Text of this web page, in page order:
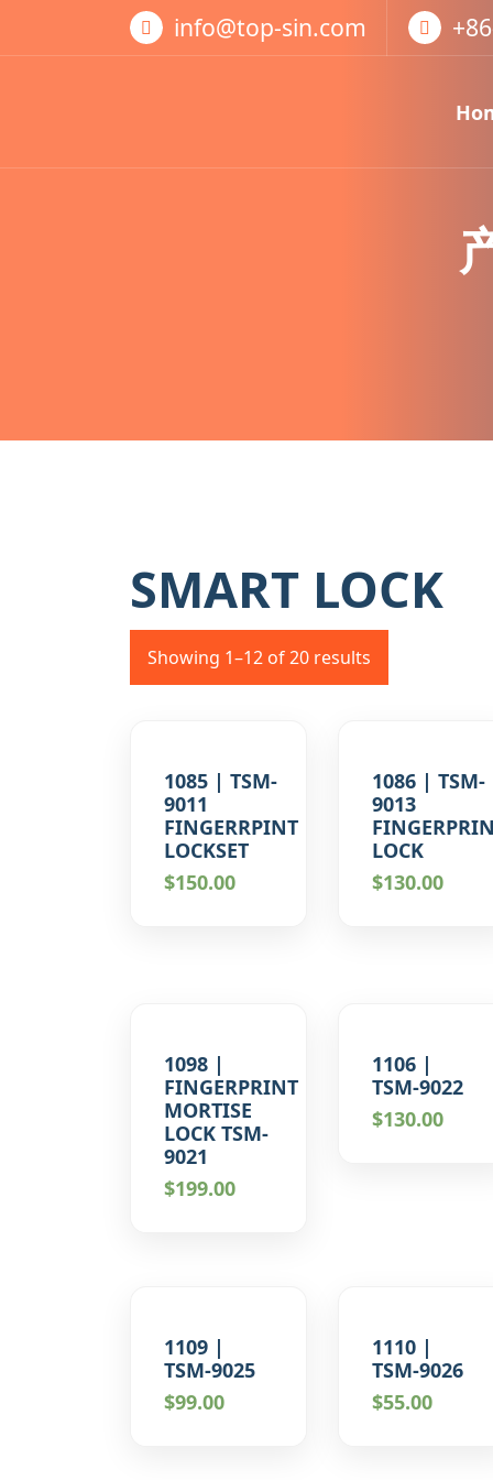
info@top-sin.com
SMART LOCK
Showing 1–12 of 20 results
1085 | TSM-
9011
FINGERRPINT
LOCKSET
$150.00
1086 | TSM-
9013
LOCK
$130.00
1098 |
FINGERPRINT
MORTISE
LOCK TSM-
9021
$199.00
1106 |
TSM-9022
$130.00
1109 |
TSM-9025
$99.00
1110 |
TSM-9026
$55.00